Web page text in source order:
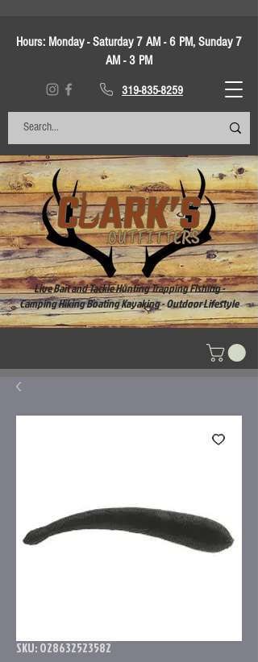
Hours: Monday - Saturday 7 AM - 6 PM, Sunday 7
AM - 3 PM
319-835-8259
Live Bait and Tackle Hunting Trapping Fishing -
Camping Hiking Boating Kayaking - Outdoor Lifestyle
SKU: 028632523582